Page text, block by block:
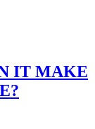
IT MAKE